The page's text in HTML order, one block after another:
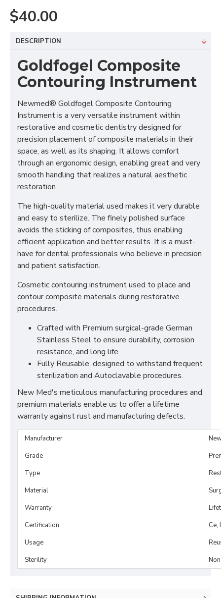
$40.00
DESCRIPTION
Goldfogel Composite
Contouring Instrument
Newmed® Goldfogel Composite Contouring
Instrument is a very versatile instrument within
restorative and cosmetic dentistry designed for
precision placement of composite materials in their
space, as well as its shaping. It allows comfort
through an ergonomic design, enabling great and very
smooth handling that realizes a natural aesthetic
restoration.
The high-quality material used makes it very durable
and easy to sterilize. The finely polished surface
avoids the sticking of composites, thus enabling
efficient application and better results. It is a must-
have for dental professionals who believe in precision
and patient satisfaction.
Cosmetic contouring instrument used to place and
contour composite materials during restorative
procedures.
Crafted with Premium surgical-grade German
Stainless Steel to ensure durability, corrosion
resistance, and long life.
Fully Reusable, designed to withstand frequent
sterilization and Autoclavable procedures.
New Med's meticulous manufacturing procedures and
premium materials enable us to offer a lifetime
warranty against rust and manufacturing defects.
Manufacturer
Grade
Type
Material
Warranty
Certification
Ce,
Usage
Sterility